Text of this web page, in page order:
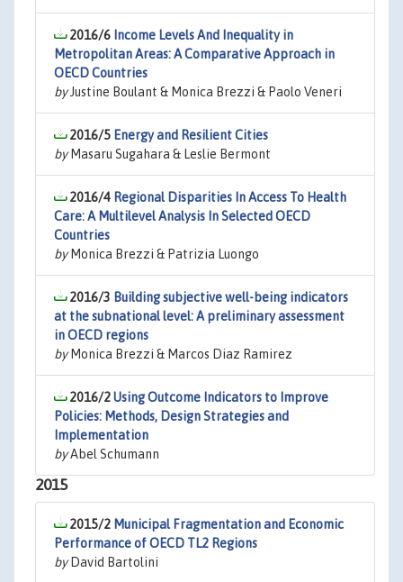
2016/6 Income Levels And Inequality in
Metropolitan Areas: A Comparative Approach in
OECD Countries
byJustine Boulant & Monica Brezzi & Paolo Veneri
2016/5 Energy and Resilient Cities
byMasaru Sugahara & Leslie Bermont
2016/4 Regional Disparities In Access To Health
Care: A Multilevel Analysis In Selected OECD
Countries
byMonica Brezzi & Patrizia Luongo
2016/3 Building subjective well-being indicators
at the subnational level: A preliminary assessment
in OECD regions
byMonica Brezzi & Marcos Diaz Ramirez
2016/2Using Outcome Indicators to Improve
Policies: Methods, Design Strategies and
Implementation
byAbel Schumann
2015
2015/2 Municipal Fragmentation and Economic
Performance of OECD TL2 Regions
byDavid Bartolini